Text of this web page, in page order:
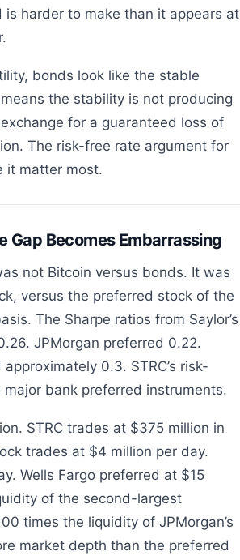
harder to make than it appears at
bonds look like the stable
the stability is not producing
for a guaranteed loss of
The risk-free rate argument for
it matter most.
Gap Becomes Embarrassing
not Bitcoin versus bonds. It was
versus the preferred stock of the
The Sharpe ratios from Saylor’s
JPMorgan preferred 0.22.
0.3. STRC’s risk-
bank preferred instruments.
STRC trades at $375 million in
trades at $4 million per day.
Wells Fargo preferred at $15
of the second-largest
times the liquidity of JPMorgan’s
market depth than the preferred